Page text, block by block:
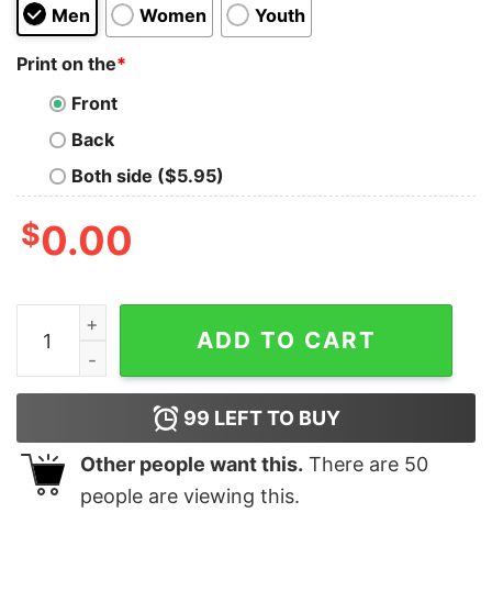
Men Women Youth
Print on the*
Front
Back
Both side ($5.95)
$0.00
Black Label Society Berserkers T-Shirt quantity
ADD TO CART
99 LEFT TO BUY
Other people want this. There are 50
people are viewing this.